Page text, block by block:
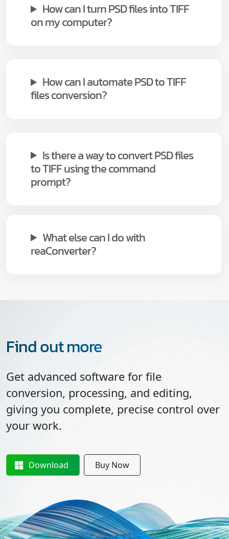
How can I turn PSD files into TIFF
on my computer?
How can I automate PSD to TIFF
files conversion?
Is there a way to convert PSD files
to TIFF using the command
prompt?
What else can I do with
reaConverter?
Find out more
Get advanced software for file
conversion, processing, and editing,
giving you complete, precise control over
your work.
Download Buy Now